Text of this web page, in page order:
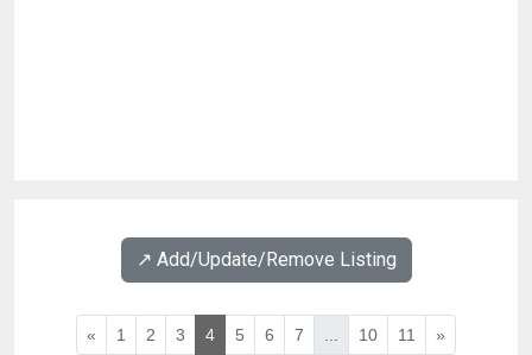
↗️ Add/Update/Remove Listing
« 1 2 3 4 5 6 7 10 11 »